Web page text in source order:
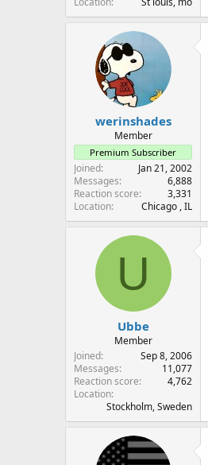
werinshades
Member
Premium Subscriber
Joined
Jan 21, 2002
Messages
6,888
Reaction score
3,331
Location
Chicago , IL
U
Ubbe
Member
Joined
Sep 8, 2006
Messages
11,077
Reaction score
4,762
Location
Stockholm, Sweden